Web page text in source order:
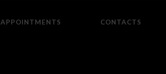
APPOINTMENTS CONTACTS